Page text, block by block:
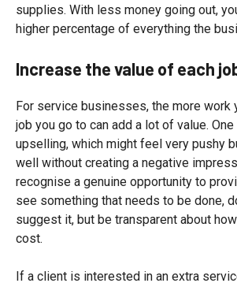
supplies. With less money going out,
higher percentage of everything the
Increase the value of each
For service businesses, the more work
job you go to can add a lot of value.
upselling, which might feel very pushy
well without creating a negative
recognise a genuine opportunity to
see something that needs to be done,
suggest it, but be transparent about
cost.
If a client is interested in an extra